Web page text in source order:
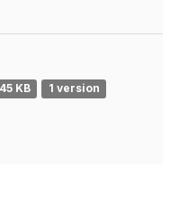
KB 1 version